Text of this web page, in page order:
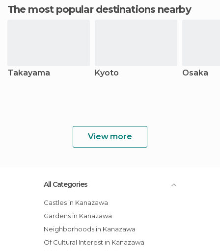
The most popular destinations nearby
Takayama Kyoto Osaka
View more
All Categories
Castles in Kanazawa
Gardens in Kanazawa
Neighborhoods in Kanazawa
Of Cultural Interest in Kanazawa